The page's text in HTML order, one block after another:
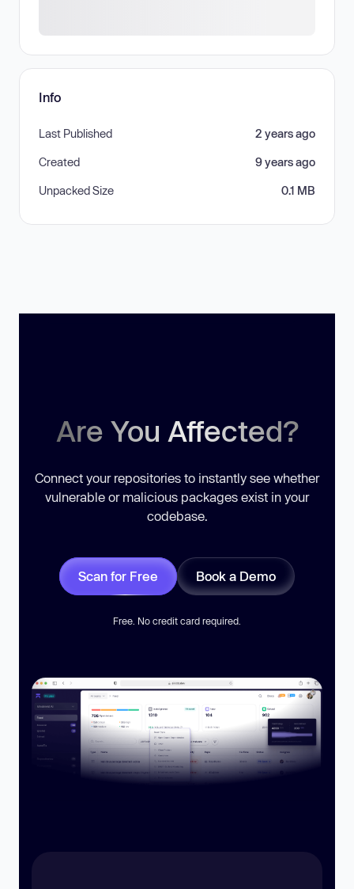
Info
Last Published 2 years ago
Created 9 years ago
Unpacked Size 0.1 MB
Are You Affected?
Connect your repositories to instantly see whether
vulnerable or malicious packages exist in your
codebase.
Scan for Free Book a Demo
Free. No credit card required.